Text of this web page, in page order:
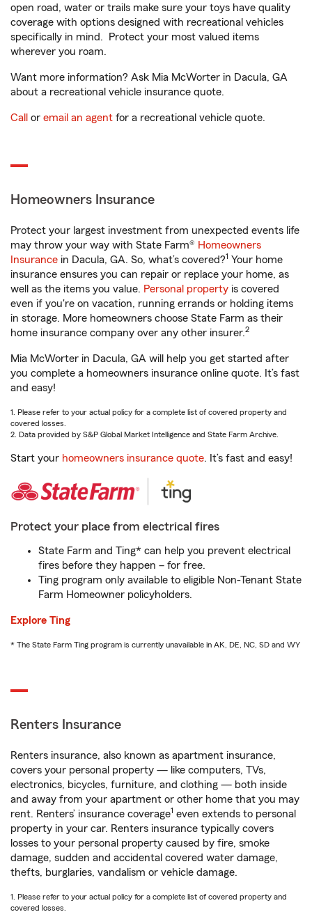
open road, water or trails make sure your toys have quality
coverage with options designed with recreational vehicles
specifically in mind. Protect your most valued items
wherever you roam.
Want more information? Ask Mia McWorter in Dacula, GA
about a recreational vehicle insurance quote.
Call or email an agent for a recreational vehicle quote.
Homeowners Insurance
Protect your largest investment from unexpected events life
may throw your way with State Farm® Homeowners
Insurance in Dacula, GA. So, what’s covered?1 Your home
insurance ensures you can repair or replace your home, as
well as the items you value. Personal property is covered
even if you're on vacation, running errands or holding items
in storage. More homeowners choose State Farm as their
home insurance company over any other insurer.2
Mia McWorter in Dacula, GA will help you get started after
you complete a homeowners insurance online quote. It’s fast
and easy!
1. Please refer to your actual policy for a complete list of covered property and
covered losses.
2. Data provided by S&P Global Market Intelligence and State Farm Archive.
Start your homeowners insurance quote. It’s fast and easy!
Protect your place from electrical fires
State Farm and Ting* can help you prevent electrical
fires before they happen – for free.
Ting program only available to eligible Non-Tenant State
Farm Homeowner policyholders.
Explore Ting
* The State Farm Ting program is currently unavailable in AK, DE, NC, SD and WY
Renters Insurance
Renters insurance, also known as apartment insurance,
covers your personal property — like computers, TVs,
electronics, bicycles, furniture, and clothing — both inside
and away from your apartment or other home that you may
rent. Renters’ insurance coverage1 even extends to personal
property in your car. Renters insurance typically covers
losses to your personal property caused by fire, smoke
damage, sudden and accidental covered water damage,
thefts, burglaries, vandalism or vehicle damage.
1. Please refer to your actual policy for a complete list of covered property and
covered losses.